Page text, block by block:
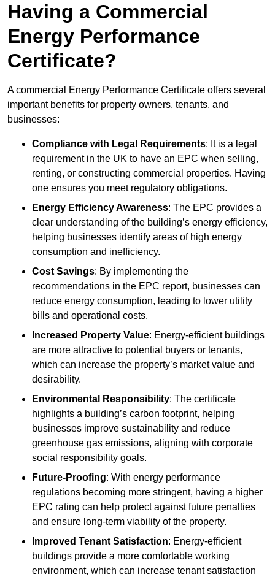
Having a Commercial
Energy Performance
Certificate?
A commercial Energy Performance Certificate offers several
important benefits for property owners, tenants, and
businesses:
Compliance with Legal Requirements: It is a legal
requirement in the UK to have an EPC when selling,
renting, or constructing commercial properties. Having
one ensures you meet regulatory obligations.
Energy Efficiency Awareness: The EPC provides a
clear understanding of the building’s energy efficiency,
helping businesses identify areas of high energy
consumption and inefficiency.
Cost Savings: By implementing the
recommendations in the EPC report, businesses can
reduce energy consumption, leading to lower utility
bills and operational costs.
Increased Property Value: Energy-efficient buildings
are more attractive to potential buyers or tenants,
which can increase the property’s market value and
desirability.
Environmental Responsibility: The certificate
highlights a building’s carbon footprint, helping
businesses improve sustainability and reduce
greenhouse gas emissions, aligning with corporate
social responsibility goals.
Future-Proofing: With energy performance
regulations becoming more stringent, having a higher
EPC rating can help protect against future penalties
and ensure long-term viability of the property.
Improved Tenant Satisfaction: Energy-efficient
buildings provide a more comfortable working
environment, which can increase tenant satisfaction